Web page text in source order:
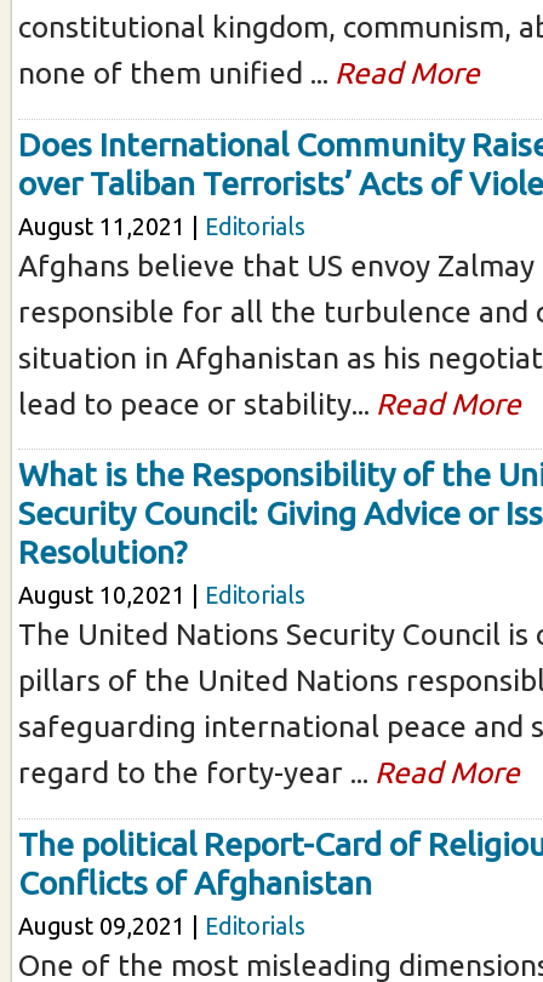
constitutional kingdom, communism,
none of them unified ... Read More
Does International Community
over Taliban Terrorists’ Acts of
August 11,2021 | Editorials
Afghans believe that US envoy Zalmay
responsible for all the turbulence
situation in Afghanistan as his
lead to peace or stability... Read More
What is the Responsibility of the
Security Council: Giving Advice or
Resolution?
August 10,2021 | Editorials
The United Nations Security Council
pillars of the United Nations
safeguarding international peace and
regard to the forty-year ... Read More
The political Report-Card of
Conflicts of Afghanistan
August 09,2021 | Editorials
One of the most misleading